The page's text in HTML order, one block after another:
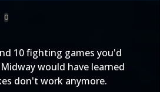
0
10 fighting games you'd
would have learned
don't work anymore.